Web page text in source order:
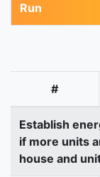
Run
#
Establish
if more units
house and